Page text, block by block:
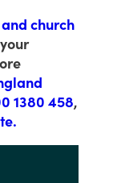
church
1380 458,